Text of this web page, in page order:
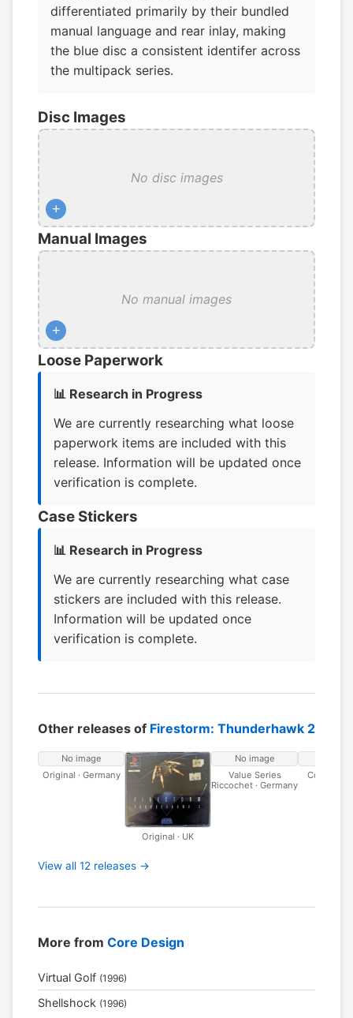
differentiated primarily by their bundled
manual language and rear inlay, making
the blue disc a consistent identifer across
the multipack series.
Disc Images
No disc images
+
Manual Images
No manual images
+
Loose Paperwork
📊 Research in Progress
We are currently researching what loose
paperwork items are included with this
release. Information will be updated once
verification is complete.
Case Stickers
📊 Research in Progress
We are currently researching what case
stickers are included with this release.
Information will be updated once
verification is complete.
Other releases of Firestorm: Thunderhawk 2
No image
Original · Germany
Original · UK
No image
Value Series
Riccochet · Germany
Core
View all 12 releases →
More from Core Design
Virtual Golf (1996)
Shellshock (1996)